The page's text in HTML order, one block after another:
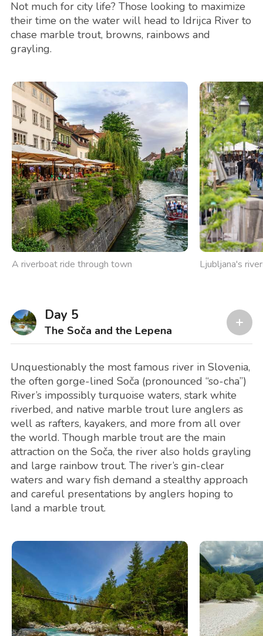
Not much for city life? Those looking to maximize
their time on the water will head to Idrijca River to
chase marble trout, browns, rainbows and
grayling.
A riverboat ride through town Ljubljana's
Day 5
The Soča and the Lepena
Unquestionably the most famous river in Slovenia,
the often gorge-lined Soča (pronounced “so-cha”)
River’s impossibly turquoise waters, stark white
riverbed, and native marble trout lure anglers as
well as rafters, kayakers, and more from all over
the world. Though marble trout are the main
attraction on the Soča, the river also holds grayling
and large rainbow trout. The river’s gin-clear
waters and wary fish demand a stealthy approach
and careful presentations by anglers hoping to
land a marble trout.